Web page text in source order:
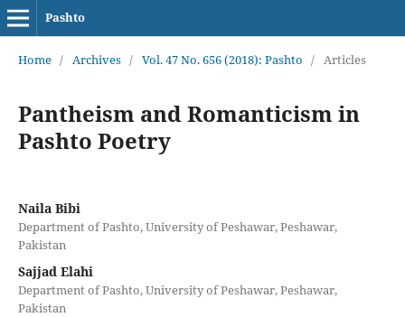
Pashto
Home / Archives / Vol. 47 No. 656 (2018): Pashto / Articles
Pantheism and Romanticism in
Pashto Poetry
Naila Bibi
Department of Pashto, University of Peshawar, Peshawar,
Pakistan
Sajjad Elahi
Department of Pashto, University of Peshawar, Peshawar,
Pakistan